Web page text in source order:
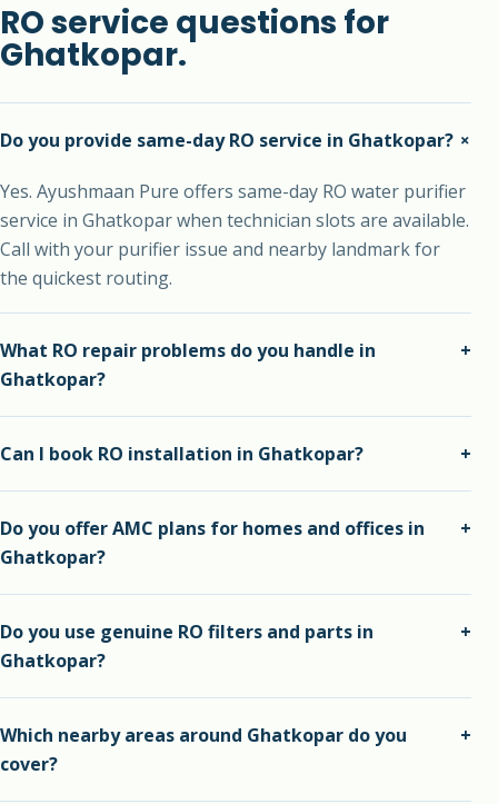
RO service questions for
Ghatkopar.
Do you provide same-day RO service in Ghatkopar?+
Yes. Ayushmaan Pure offers same-day RO water purifier
service in Ghatkopar when technician slots are available.
Call with your purifier issue and nearby landmark for
the quickest routing.
What RO repair problems do you handle in
Ghatkopar?
+
choking, membrane issues, pump problems, tank smell
and general purifier breakdowns.
Can I book RO installation in Ghatkopar? +
inlet, outlet, drain, flow and leakage checks before
completion.
Do you offer AMC plans for homes and offices in
Ghatkopar?
+
clinics, schools and commercial spaces that need regular
purifier maintenance.
Do you use genuine RO filters and parts in
Ghatkopar?
+
inspection, and we explain the replacement need before
work starts.
Which nearby areas around Ghatkopar do you
cover?
+